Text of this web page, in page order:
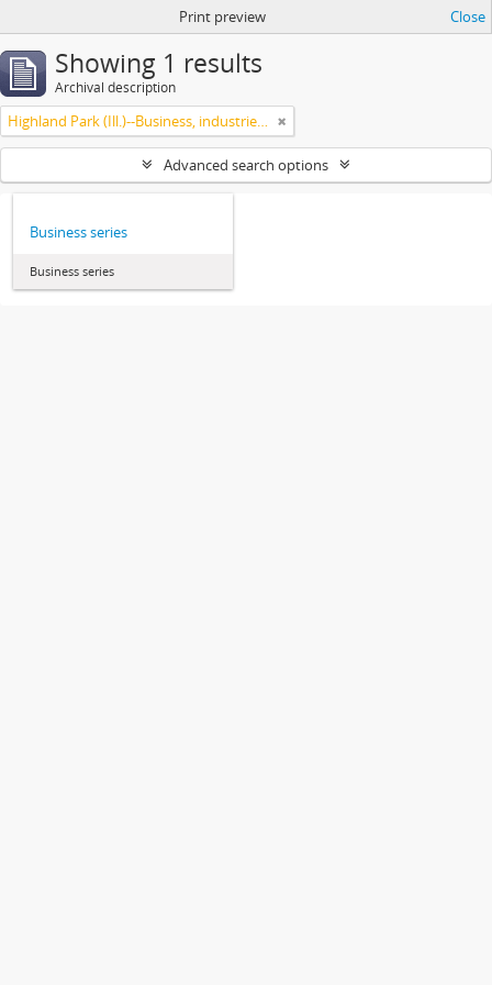
Print preview Close
Showing 1 results
Archival description
Highland Park (Ill.)--Business, industries and trades
Advanced search options
Business series
Business series